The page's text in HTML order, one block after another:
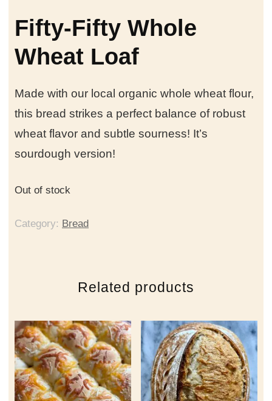
Fifty-Fifty Whole
Wheat Loaf
Made with our local organic whole wheat flour,
this bread strikes a perfect balance of robust
wheat flavor and subtle sourness! It’s
sourdough version!
Out of stock
Category: Bread
Related products